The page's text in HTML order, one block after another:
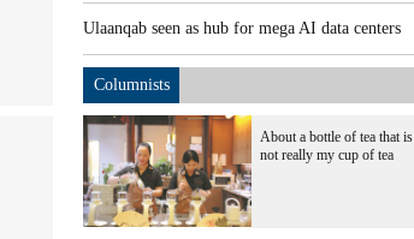
Ulaanqab seen as hub for mega AI data centers
Columnists
About a bottle of tea that is
not really my cup of tea